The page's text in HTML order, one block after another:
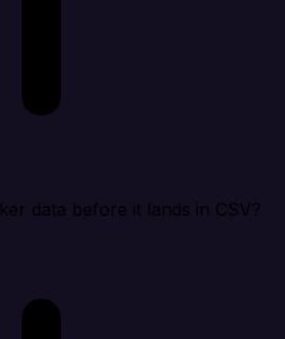
data before it lands in CSV?